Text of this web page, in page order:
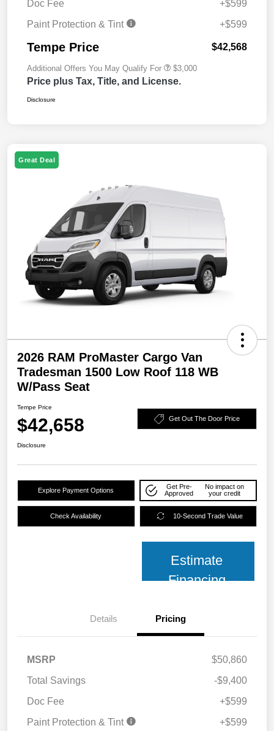
Doc Fee
+$599
Paint Protection & Tint
+$599
Tempe Price $42,568
Additional Offers You May Qualify For $3,000
Price plus Tax, Title, and License.
Disclosure
Great Deal
2026 RAM ProMaster Cargo Van
Tradesman 1500 Low Roof 118 WB
W/Pass Seat
Tempe Price
$42,658 Get Out The Door Price
Disclosure
Explore Payment Options
Get Pre-
Approved
No impact on
your credit
Check Availability 10-Second Trade Value
Estimate
Financing
Details Pricing
MSRP
$50,860
Total Savings
-$9,400
Doc Fee
+$599
Paint Protection & Tint
+$599